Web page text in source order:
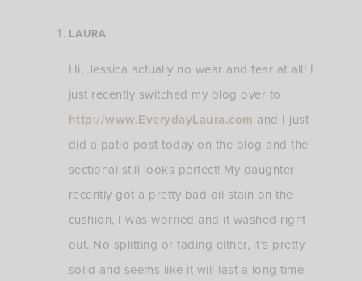
LAURA
Hi, Jessica actually no wear and tear at all! I
just recently switched my blog over to
http://www.EverydayLaura.com and I just
did a patio post today on the blog and the
sectional still looks perfect! My daughter
recently got a pretty bad oil stain on the
cushion, I was worried and it washed right
out. No splitting or fading either, it’s pretty
solid and seems like it will last a long time.